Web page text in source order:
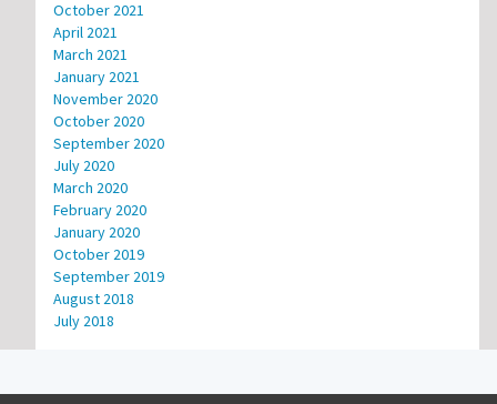
October 2021
April 2021
March 2021
January 2021
November 2020
October 2020
September 2020
July 2020
March 2020
February 2020
January 2020
October 2019
September 2019
August 2018
July 2018